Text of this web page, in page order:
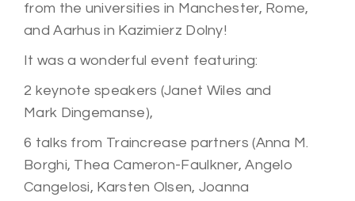
from the universities in Manchester, Rome,
and Aarhus in Kazimierz Dolny!
It was a wonderful event featuring:
2 keynote speakers (Janet Wiles and
Mark Dingemanse),
6 talks from Traincrease partners (Anna M.
Borghi, Thea Cameron-Faulkner, Angelo
Cangelosi, Karsten Olsen, Joanna